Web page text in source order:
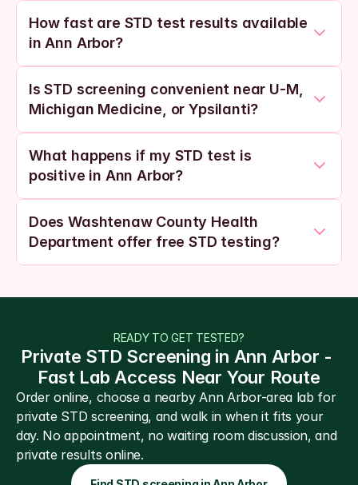
How fast are STD test results available
in Ann Arbor?
Is STD screening convenient near U-M,
Michigan Medicine, or Ypsilanti?
What happens if my STD test is
positive in Ann Arbor?
Does Washtenaw County Health
Department offer free STD testing?
READY TO GET TESTED?
Private STD Screening in Ann Arbor -
Fast Lab Access Near Your Route
Order online, choose a nearby Ann Arbor-area lab for
private STD screening, and walk in when it fits your
day. No appointment, no waiting room discussion, and
private results online.